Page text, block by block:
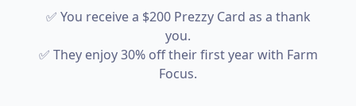
✅ You receive a $200 Prezzy Card as a thank
you.
✅ They enjoy 30% off their first year with Farm
Focus.